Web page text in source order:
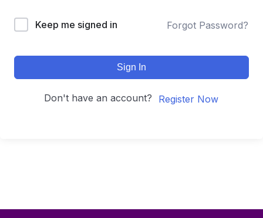
Keep me signed in Forgot Password?
Sign In
Don't have an account? Register Now